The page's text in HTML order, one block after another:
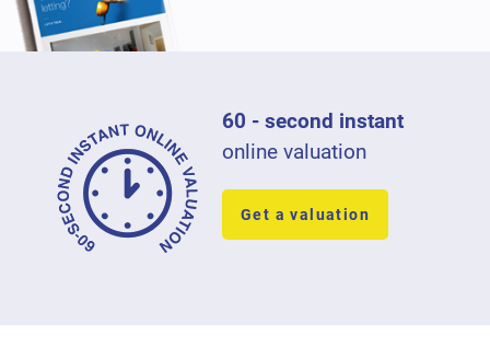
60 - second instant
online valuation
Get a valuation